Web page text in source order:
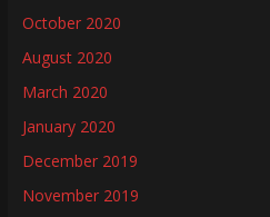
October 2020
August 2020
March 2020
January 2020
December 2019
November 2019